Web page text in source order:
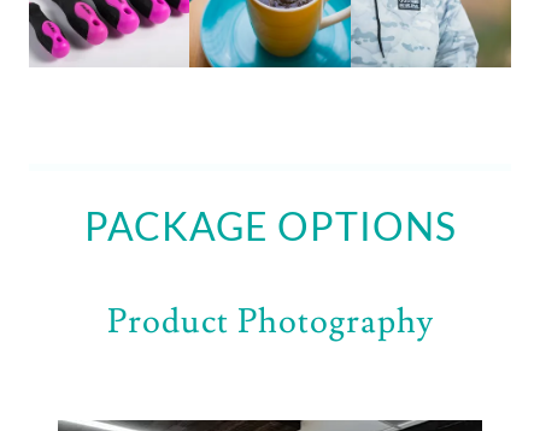
PACKAGE OPTIONS
Product Photography